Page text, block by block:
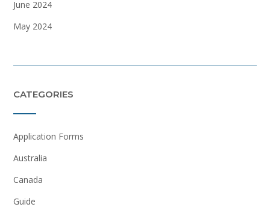
June 2024
May 2024
CATEGORIES
Application Forms
Australia
Canada
Guide